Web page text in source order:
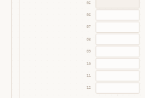
05
06
07
08
09
10
11
12